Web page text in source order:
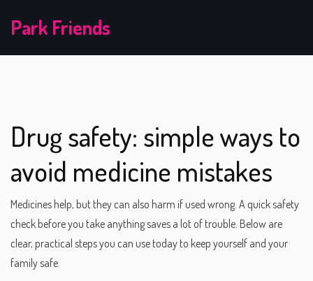
Park Friends
Drug safety: simple ways to
avoid medicine mistakes
Medicines help, but they can also harm if used wrong. A quick safety
check before you take anything saves a lot of trouble. Below are
clear, practical steps you can use today to keep yourself and your
family safe.